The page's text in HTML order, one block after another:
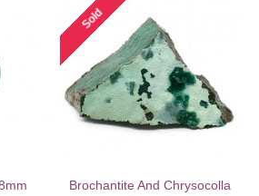
Sold
Brochantite And Chrysocolla